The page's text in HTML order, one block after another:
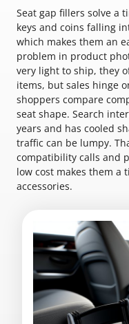
Seat gap fillers solve a
keys and coins falling
which makes them an
problem in product
very light to ship, they
items, but sales hinge
shoppers compare
seat shape. Search
years and has cooled
traffic can be lumpy.
compatibility calls and
low cost makes them
accessories.